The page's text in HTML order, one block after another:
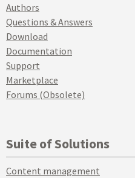
Authors
Questions & Answers
Download
Documentation
Support
Marketplace
Forums (Obsolete)
Suite of Solutions
Content management